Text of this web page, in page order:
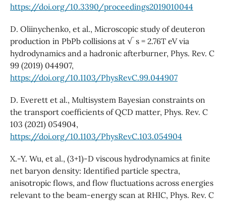
https://doi.org/10.3390/proceedings2019010044
D. Oliinychenko, et al., Microscopic study of deuteron
production in PbPb collisions at √ s = 2.76T eV via
hydrodynamics and a hadronic afterburner, Phys. Rev. C
99 (2019) 044907,
https://doi.org/10.1103/PhysRevC.99.044907
D. Everett et al., Multisystem Bayesian constraints on
the transport coefficients of QCD matter, Phys. Rev. C
103 (2021) 054904,
https://doi.org/10.1103/PhysRevC.103.054904
X.-Y. Wu, et al., (3+1)-D viscous hydrodynamics at finite
net baryon density: Identified particle spectra,
anisotropic flows, and flow fluctuations across energies
relevant to the beam-energy scan at RHIC, Phys. Rev. C